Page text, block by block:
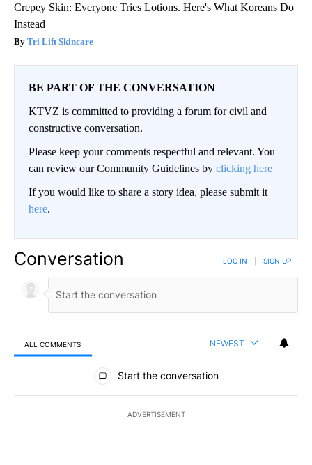
Crepey Skin: Everyone Tries Lotions. Here's What Koreans Do
Instead
Tri Lift Skincare
BE PART OF THE CONVERSATION
KTVZ is committed to providing a forum for civil and
constructive conversation.
Please keep your comments respectful and relevant. You
can review our Community Guidelines by clicking here
If you would like to share a story idea, please submit it
here.
Conversation LOG IN SIGN UP
ALL COMMENTS NEWEST
All Comments
Start the conversation
ADVERTISEMENT